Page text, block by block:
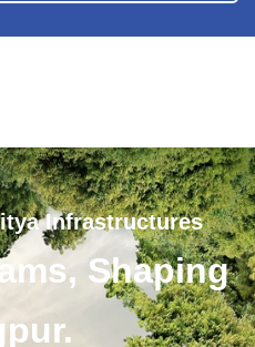
Infrastructures
Shaping